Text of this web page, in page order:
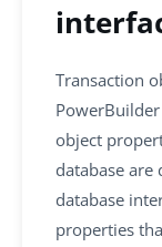
Transaction
object
database
database
properties